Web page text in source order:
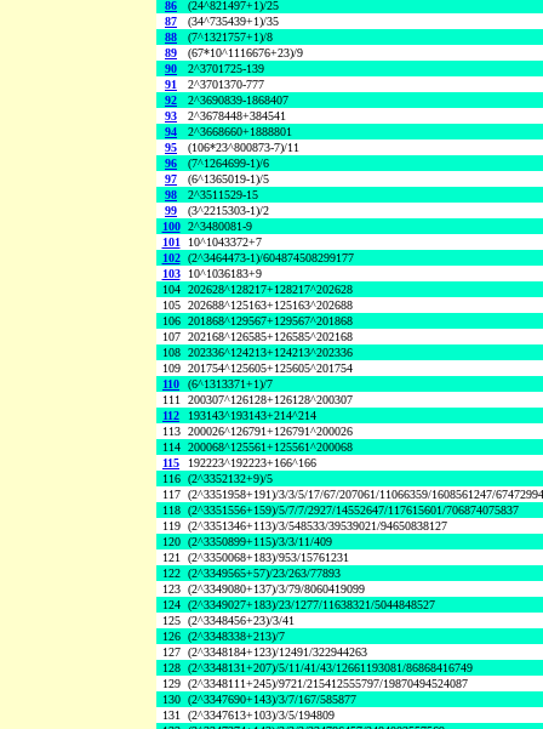
86
(24^821497+1)/25
87
(34^735439+1)/35
88
(7^1321757+1)/8
89
(67*10^1116676+23)/9
90
2^3701725-139
91
2^3701370-777
92
2^3690839-1868407
93
2^3678448+384541
94
2^3668660+1888801
95
(106*23^800873-7)/11
96
(7^1264699-1)/6
97
(6^1365019-1)/5
98
2^3511529-15
99
(3^2215303-1)/2
100 2^3480081-9
101
10^1043372+7
102 (2^3464473-1)/604874508299177
103
10^1036183+9
104 202628^128217+128217^202628
105 202688^125163+125163^202688
106 201868^129567+129567^201868
107 202168^126585+126585^202168
108 202336^124213+124213^202336
109 201754^125605+125605^201754
110
(6^1313371+1)/7
111 200307^126128+126128^200307
112
193143^193143+214^214
113 200026^126791+126791^200026
114 200068^125561+125561^200068
115
192223^192223+166^166
116 (2^3352132+9)/5
117 (2^3351958+191)/3/3/5/17/67/207061/11066359/1608561247/
118 (2^3351556+159)/5/7/7/2927/14552647/117615601/706874075837
119 (2^3351346+113)/3/548533/39539021/94650838127
120 (2^3350899+115)/3/3/11/409
121 (2^3350068+183)/953/15761231
122 (2^3349565+57)/23/263/77893
123 (2^3349080+137)/3/79/8060419099
124 (2^3349027+183)/23/1277/11638321/5044848527
125 (2^3348456+23)/3/41
126 (2^3348338+213)/7
127 (2^3348184+123)/12491/322944263
128 (2^3348131+207)/5/11/41/43/12661193081/86868416749
129 (2^3348111+245)/9721/215412555797/19870494524087
130 (2^3347690+143)/3/7/167/585877
131 (2^3347613+103)/3/5/194809